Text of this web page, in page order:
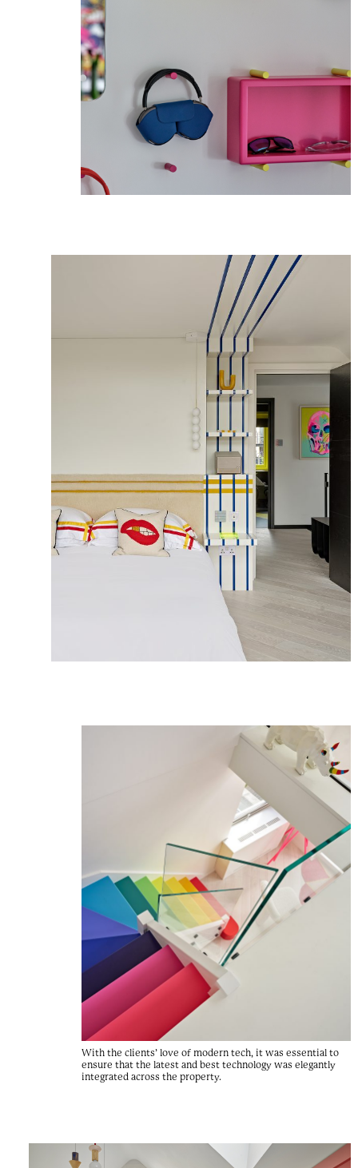
With the clients’ love of modern tech, it was essential to
ensure that the latest and best technology was elegantly
integrated across the property.